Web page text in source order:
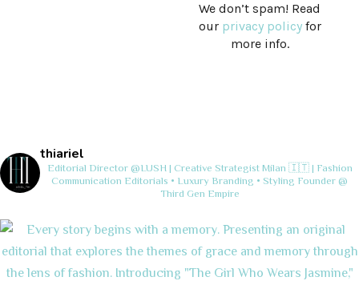
We don’t spam! Read
our privacy policyfor
more info.
thiariel
Editorial Director @LUSH | Creative StrategistMilan 🇮🇹 | Fashion
Communication Editorials • Luxury Branding • Styling Founder @
Third Gen Empire